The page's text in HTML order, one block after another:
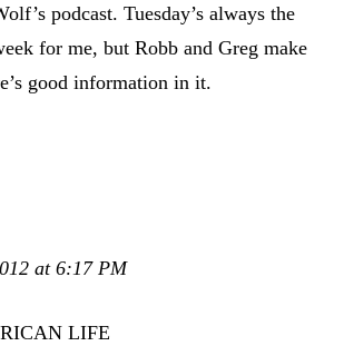
podcast. Tuesday’s always the
for me, but Robb and Greg make
good information in it.
at 6:17 PM
LIFE